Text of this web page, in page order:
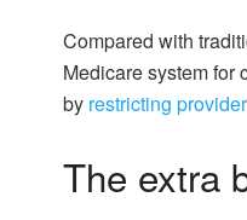
Compared with
Medicare system for
by restricting
The extra